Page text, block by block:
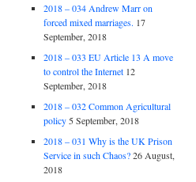
2018 – 034 Andrew Marr on
forced mixed marriages. 17
September, 2018
2018 – 033 EU Article 13 A move
to control the Internet 12
September, 2018
2018 – 032 Common Agricultural
policy 5 September, 2018
2018 – 031 Why is the UK Prison
Service in such Chaos? 26 August,
2018